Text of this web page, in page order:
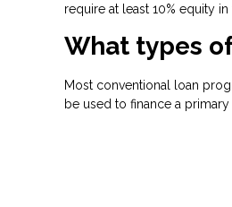
require at least 10% equity
What types
Most conventional loan
be used to finance a